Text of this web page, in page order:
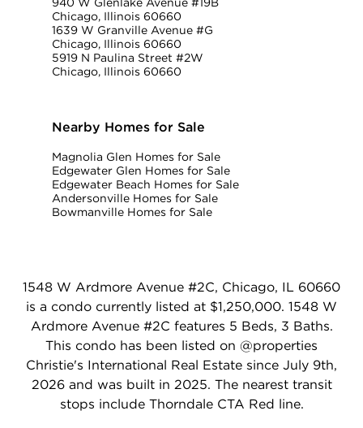
Chicago, Illinois 60660
1639 W Granville Avenue #G
Chicago, Illinois 60660
5919 N Paulina Street #2W
Chicago, Illinois 60660
Nearby Homes for Sale
Magnolia Glen Homes for Sale
Edgewater Glen Homes for Sale
Edgewater Beach Homes for Sale
Andersonville Homes for Sale
Bowmanville Homes for Sale
1548 W Ardmore Avenue #2C, Chicago, IL 60660
is a condo currently listed at $1,250,000. 1548 W
Ardmore Avenue #2C features 5 Beds, 3 Baths.
This condo has been listed on @properties
Christie's International Real Estate since July 9th,
2026 and was built in 2025. The nearest transit
stops include Thorndale CTA Red line.